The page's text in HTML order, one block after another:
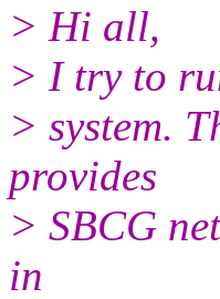
> Hi all,
> I try to
> system.
provides
> SBCG
in